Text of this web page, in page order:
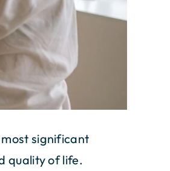
significant
quality of life.